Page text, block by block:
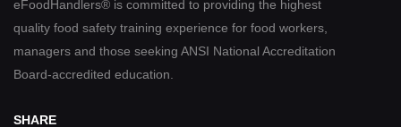
eFoodHandlers® is committed to providing the highest
quality food safety training experience for food workers,
managers and those seeking ANSI National Accreditation
Board-accredited education.
SHARE